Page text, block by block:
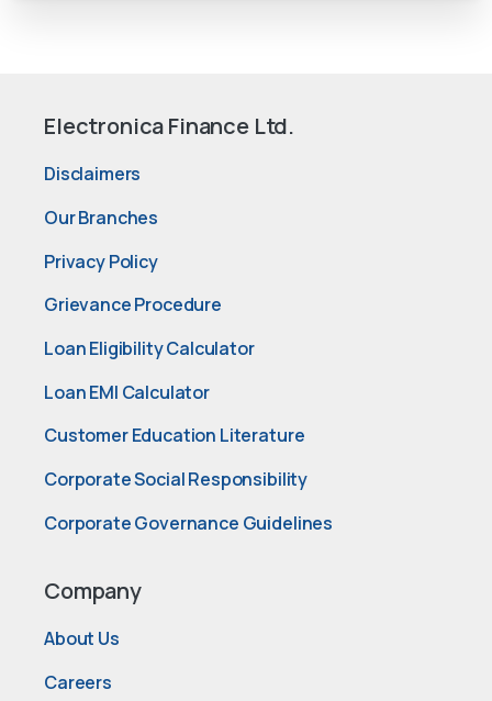
Electronica Finance Ltd.
Disclaimers
Our Branches
Privacy Policy
Grievance Procedure
Loan Eligibility Calculator
Loan EMI Calculator
Customer Education Literature
Corporate Social Responsibility
Corporate Governance Guidelines
Company
About Us
Careers